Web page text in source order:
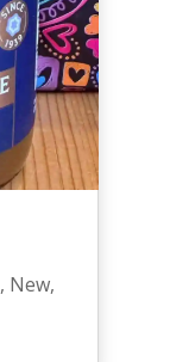
, New,